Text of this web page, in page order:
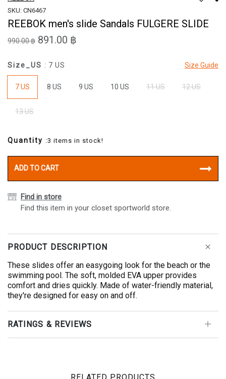
SKU: CN6467
REEBOK men's slide Sandals FULGERE SLIDE
990.00 ฿ 891.00 ฿
Size Guide
Size_US : 7 US
7 US 8 US 9 US 10 US 11 US 12 US
13 US
Quantity :3 items in stock!
ADD TO CART
Find in store
Find this item in your closet sportworld store.
PRODUCT DESCRIPTION
These slides offer an easygoing look for the beach or the
swimming pool. The soft, molded EVA upper provides
comfort and dries quickly. Made of water-friendly material,
they're designed for easy on and off.
RATINGS & REVIEWS